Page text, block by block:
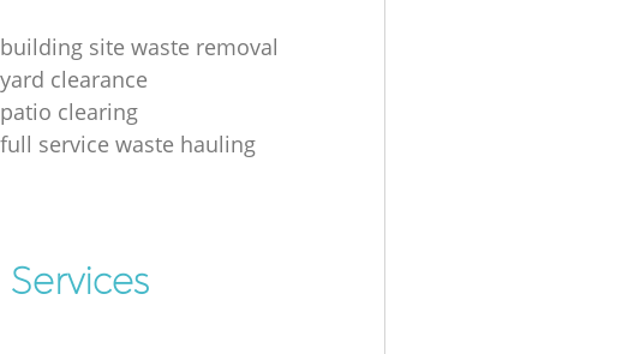
building site waste removal
yard clearance
patio clearing
full service waste hauling